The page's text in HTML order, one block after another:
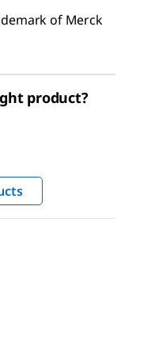
of Merck
product?